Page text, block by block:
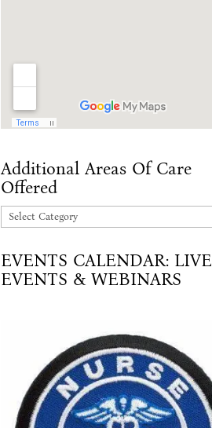
Additional Areas Of Care
Offered
Additional
Of
Care
EVENTS CALENDAR: LIVE
EVENTS & WEBINARS